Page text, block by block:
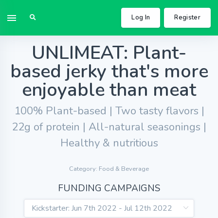
Log In Register
UNLIMEAT: Plant-
based jerky that's more
enjoyable than meat
100% Plant-based | Two tasty flavors |
22g of protein | All-natural seasonings |
Healthy & nutritious
Category: Food & Beverage
FUNDING CAMPAIGNS